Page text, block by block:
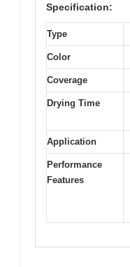
Specification:
Type
Color
Coverage
Drying Time
Application
Performance
Features